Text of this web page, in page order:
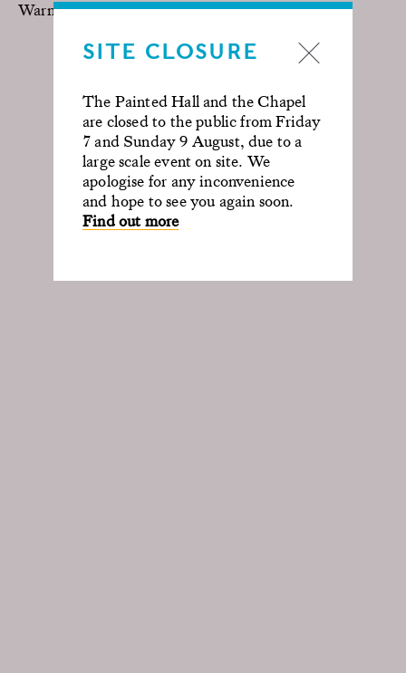
SITE CLOSURE
The Painted Hall and the Chapel
are closed to the public from Friday
7 and Sunday 9 August, due to a
large scale event on site. We
apologise for any inconvenience
and hope to see you again soon.
Find out more
Warner Brothers